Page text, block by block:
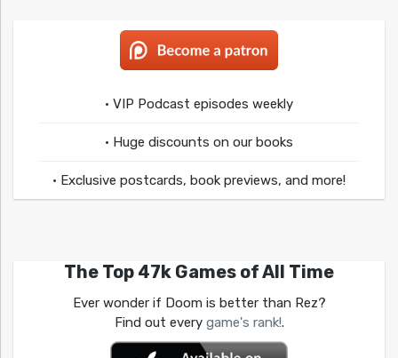
• VIP Podcast episodes weekly
• Huge discounts on our books
• Exclusive postcards, book previews, and more!
The Top 47k Games of All Time
Ever wonder if Doom is better than Rez?
Find out every game's rank!.